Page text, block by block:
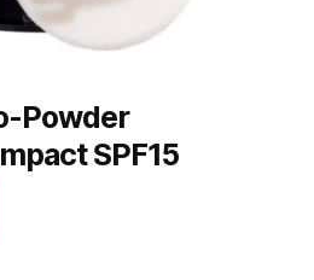
Powder
SPF15